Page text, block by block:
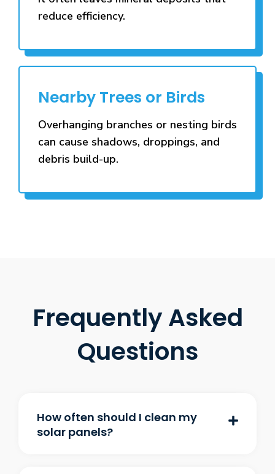
reduce efficiency.
Nearby Trees or Birds
Overhanging branches or nesting birds
can cause shadows, droppings, and
debris build-up.
Frequently Asked
Questions
How often should I clean my
solar panels?